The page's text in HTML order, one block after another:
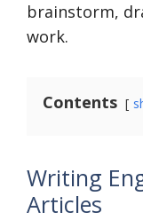
brainstorm,
work.
Contents
Writing
Articles